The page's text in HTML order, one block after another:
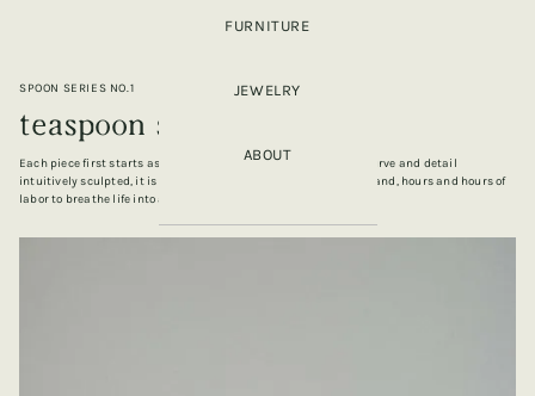
FURNITURE
JEWELRY
ABOUT
SPOON SERIES NO.1
teaspoon series no.3
Each piece first starts as a piece of wax carved by hand, each curve and detail
intuitively sculpted, it is then casted, sanded and finished by hand, hours and hours of
labor to breathe life into an object.